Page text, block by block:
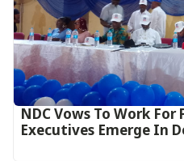
NDC Vows To Work
Executives Emerge In